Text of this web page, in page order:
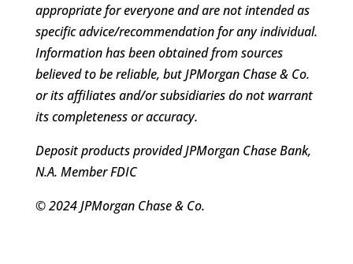
appropriate for everyone and are not intended as
specific advice/recommendation for any individual.
Information has been obtained from sources
believed to be reliable, but JPMorgan Chase & Co.
or its affiliates and/or subsidiaries do not warrant
its completeness or accuracy.
Deposit products provided JPMorgan Chase Bank,
N.A. Member FDIC
© 2024 JPMorgan Chase & Co.